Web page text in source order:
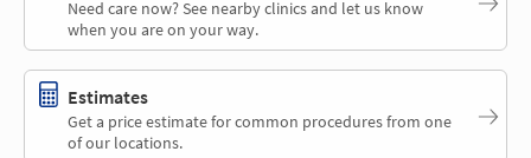
Need care now? See nearby clinics and let us know
when you are on your way.
Estimates
Get a price estimate for common procedures from one
of our locations.